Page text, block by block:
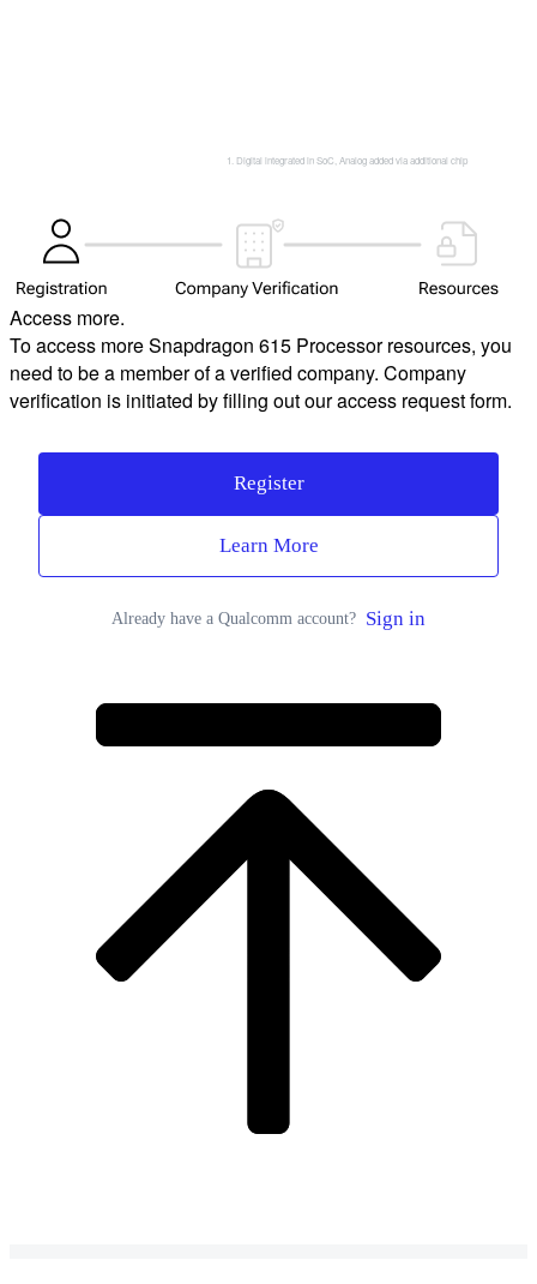
Digital integrated in SoC, Analog added via additional chip
Access more.
To access more Snapdragon 615 Processor resources, you
need to be a member of a verified company. Company
verification is initiated by filling out our access request form.
Register
Learn More
Already have a Qualcomm account? Sign in